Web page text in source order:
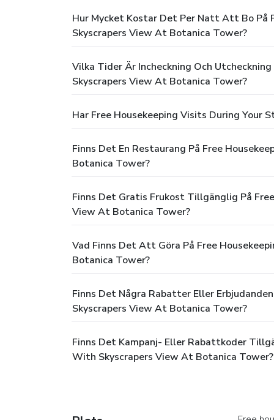
Hur Mycket Kostar Det Per Natt Att Bo På
Skyscrapers View At Botanica Tower?
Vilka Tider Är Incheckning Och
Skyscrapers View At Botanica Tower?
Har Free Housekeeping Visits During
Finns Det En Restaurang På Free
Botanica Tower?
Finns Det Gratis Frukost Tillgänglig På
View At Botanica Tower?
Vad Finns Det Att Göra På Free
Botanica Tower?
Finns Det Några Rabatter Eller
Skyscrapers View At Botanica Tower?
Finns Det Kampanj- Eller Rabattkoder
With Skyscrapers View At Botanica Tower?